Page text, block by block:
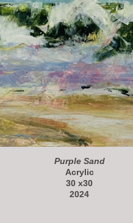
Purple Sand
Acrylic
30 x30
2024